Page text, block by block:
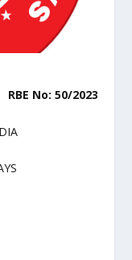
RBE No: 50/2023